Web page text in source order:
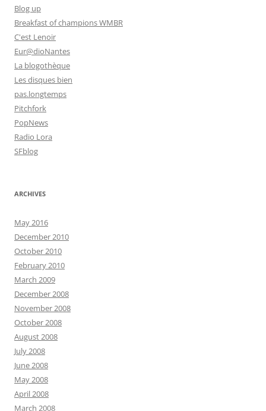
Blog up
Breakfast of champions WMBR
C'est Lenoir
Eur@dioNantes
La blogothèque
Les disques bien
pas.longtemps
Pitchfork
PopNews
Radio Lora
SFblog
ARCHIVES
May 2016
December 2010
October 2010
February 2010
March 2009
December 2008
November 2008
October 2008
August 2008
July 2008
June 2008
May 2008
April 2008
March 2008